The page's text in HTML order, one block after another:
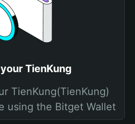
TienKung
TienKung(TienKung)
using the Bitget Wallet